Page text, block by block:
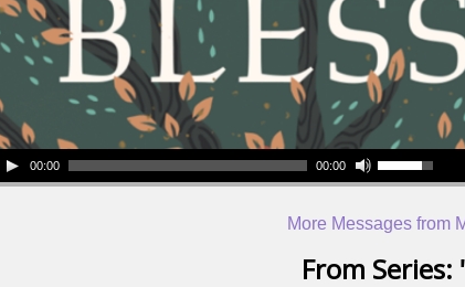
00:00 00:00
More Messages from
From Series: